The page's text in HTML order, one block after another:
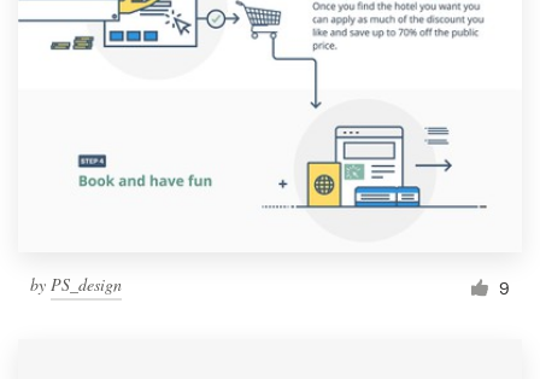
by PS_design 9